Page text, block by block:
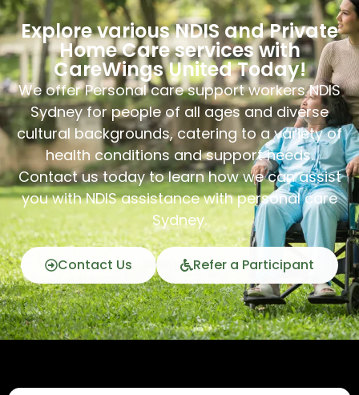
Explore various NDIS and Private
Home Care services with
CareWings United Today!
We offer Personal care support workers NDIS
Sydney for people of all ages and diverse
cultural backgrounds, catering to a variety of
health conditions and support needs.
Contact us today to learn how we can assist
you with NDIS assistance with personal care
Sydney.
Contact Us Refer a Participant